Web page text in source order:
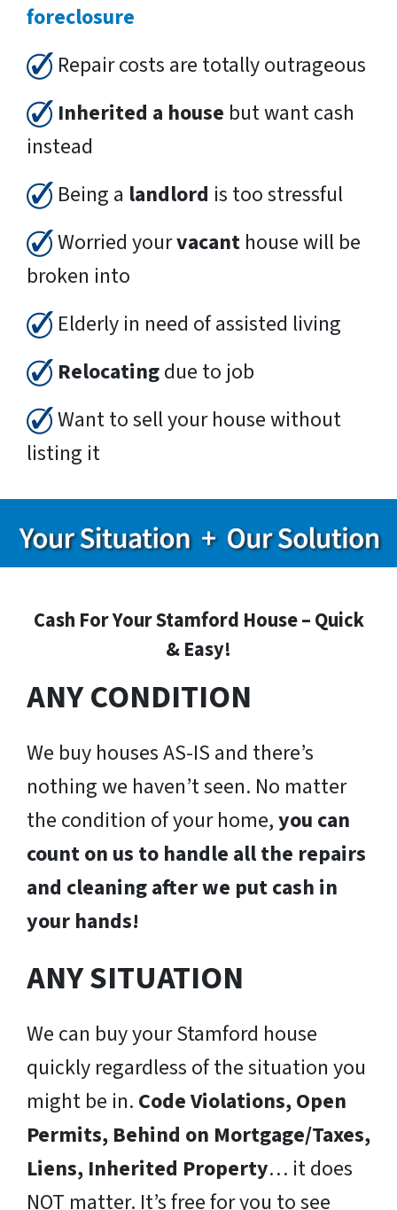
foreclosure
Repair costs are totally outrageous
Inherited a house but want cash
instead
Being a landlord is too stressful
Worried yourvacant house will be
broken into
Elderly in need of assisted living
Relocatingdue to job
Want to sell your house without
listing it
Cash For Your Stamford House – Quick
& Easy!
ANY CONDITION
We buy houses AS-IS and there’s
nothing we haven’t seen. No matter
the condition of your home,you can
count on us to handle all the repairs
and cleaning after we put cash in
your hands!
ANY SITUATION
We can buy your Stamford house
quickly regardless of the situation you
might be in. Code Violations, Open
Permits, Behind on Mortgage/Taxes,
Liens, Inherited Property… it does
NOT matter. It’s free for you to see